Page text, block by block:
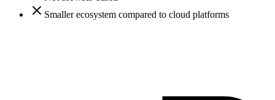
Smaller ecosystem compared to cloud platforms